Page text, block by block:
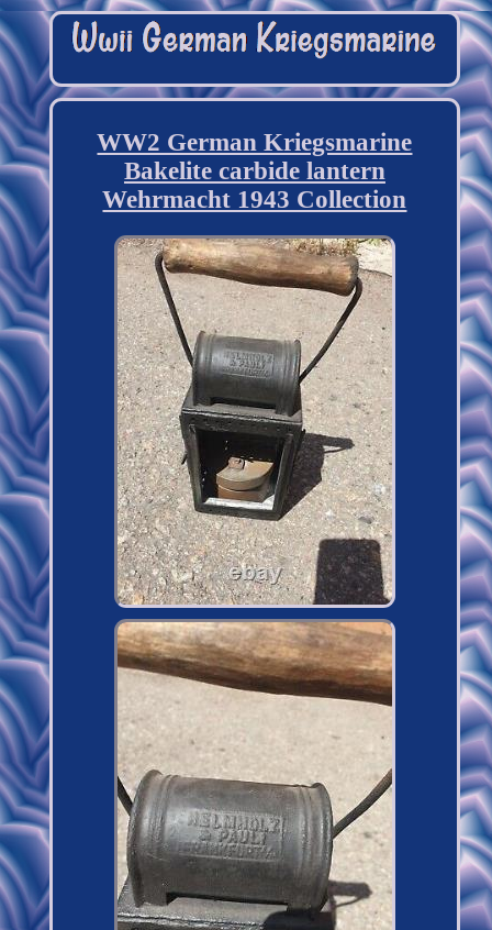
WW2 German Kriegsmarine
Bakelite carbide lantern
Wehrmacht 1943 Collection